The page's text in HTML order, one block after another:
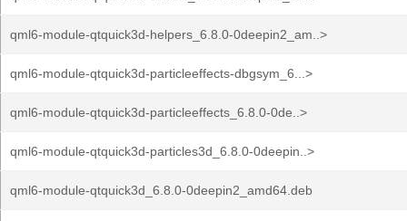
qml6-module-qtquick3d-helpers_6.8.0-0deepin2_am..>
qml6-module-qtquick3d-particleeffects-dbgsym_6...>
qml6-module-qtquick3d-particleeffects_6.8.0-0de..>
qml6-module-qtquick3d-particles3d_6.8.0-0deepin..>
qml6-module-qtquick3d_6.8.0-0deepin2_amd64.deb